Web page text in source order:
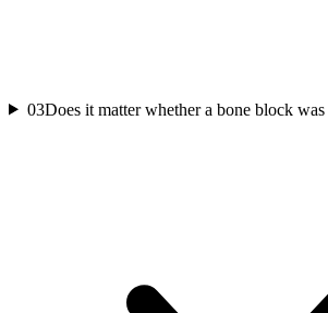
03Does it matter whether a bone block